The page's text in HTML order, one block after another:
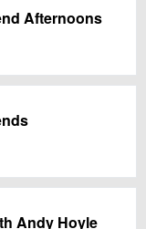
Afternoons
Andy Hoyle